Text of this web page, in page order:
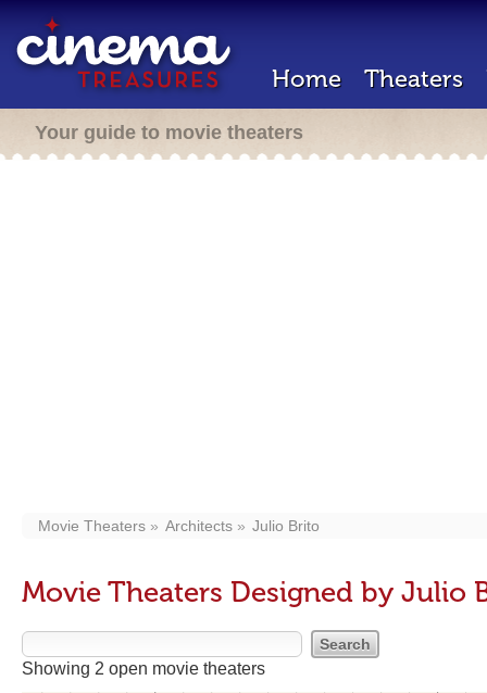
Home Theaters
Your guide to movie theaters
Movie Theaters Architects Julio Brito
Movie Theaters Designed by Julio
Showing 2 open movie theaters